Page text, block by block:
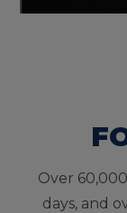
Over
days, and